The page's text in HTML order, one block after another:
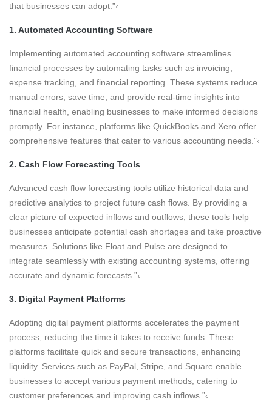
that businesses can adopt:”‹
1. Automated Accounting Software
Implementing automated accounting software streamlines
financial processes by automating tasks such as invoicing,
expense tracking, and financial reporting. These systems reduce
manual errors, save time, and provide real-time insights into
financial health, enabling businesses to make informed decisions
promptly. For instance, platforms like QuickBooks and Xero offer
comprehensive features that cater to various accounting needs.”‹
2. Cash Flow Forecasting Tools
Advanced cash flow forecasting tools utilize historical data and
predictive analytics to project future cash flows. By providing a
clear picture of expected inflows and outflows, these tools help
businesses anticipate potential cash shortages and take proactive
measures. Solutions like Float and Pulse are designed to
integrate seamlessly with existing accounting systems, offering
accurate and dynamic forecasts.”‹
3. Digital Payment Platforms
Adopting digital payment platforms accelerates the payment
process, reducing the time it takes to receive funds. These
platforms facilitate quick and secure transactions, enhancing
liquidity. Services such as PayPal, Stripe, and Square enable
businesses to accept various payment methods, catering to
customer preferences and improving cash inflows.”‹